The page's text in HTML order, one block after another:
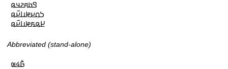
𞤃𞤢𞤱𞤲𞤣𞤫
𞤖𞤮𞤪𞤦𞤭𞤪𞥆𞤫
𞤈𞤫𞤬𞤦𞤭𞤪𞥆𞤫
Abbreviated (stand-alone)
𞤀𞥄𞤩𞤵